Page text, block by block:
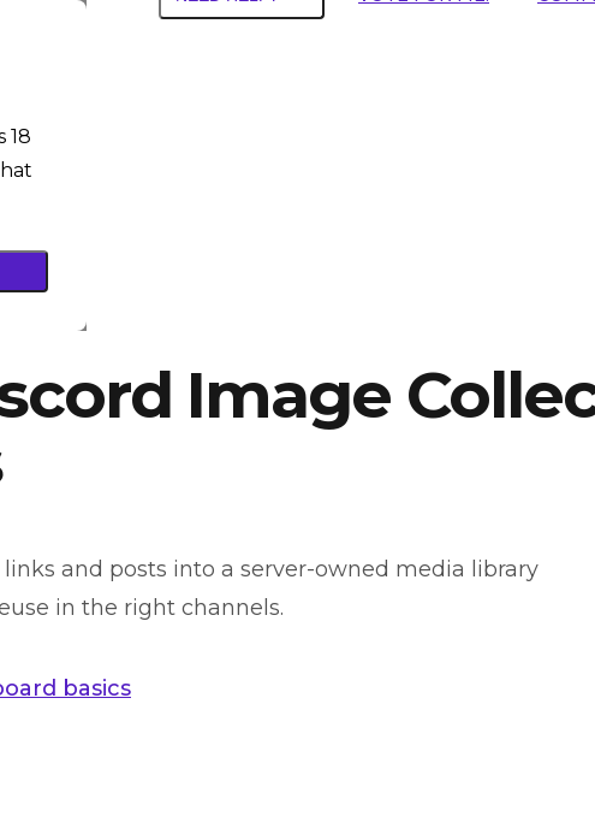
18
Image
and posts into a server-owned media library
in the right channels.
basics